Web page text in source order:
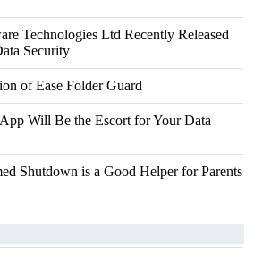
Technologies Ltd Recently Released
Security
of Ease Folder Guard
Will Be the Escort for Your Data
Shutdown is a Good Helper for Parents